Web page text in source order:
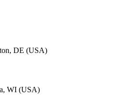
DE (USA)
WI (USA)